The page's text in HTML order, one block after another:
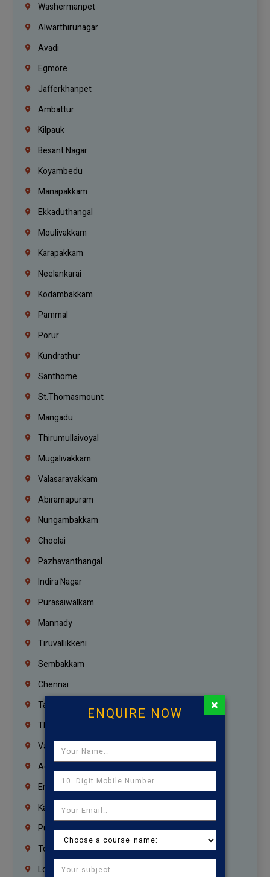
Washermanpet
Alwarthirunagar
Avadi
Egmore
Jafferkhanpet
Ambattur
Kilpauk
Besant Nagar
Koyambedu
Manapakkam
Ekkaduthangal
Moulivakkam
Karapakkam
Neelankarai
Kodambakkam
Pammal
Porur
Kundrathur
Santhome
St.Thomasmount
Mangadu
Thirumullaivoyal
Mugalivakkam
Valasaravakkam
Abiramapuram
Nungambakkam
Choolai
Pazhavanthangal
Indira Nagar
Purasaiwalkam
Mannady
Tiruvallikkeni
Sembakkam
Chennai
Tambaram
Thiruvanmiyur
Vanagaram
Agaram
Erukkanchery
Kasturibai Nagar
Pudupet
Tondiarpet
London
ENQUIRE NOW ×